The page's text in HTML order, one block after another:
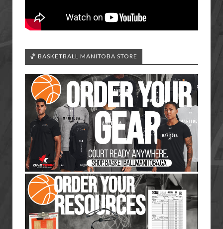
🏀 BASKETBALL MANITOBA STORE